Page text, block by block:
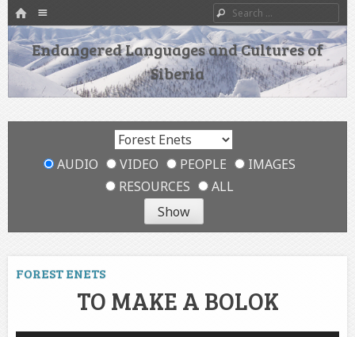
HOME
SKIP TO CONTENT
Search
Endangered Languages and Cultures of
Siberia
AUDIO VIDEO PEOPLE
IMAGES
RESOURCES
ALL
FOREST ENETS
TO MAKE A BOLOK